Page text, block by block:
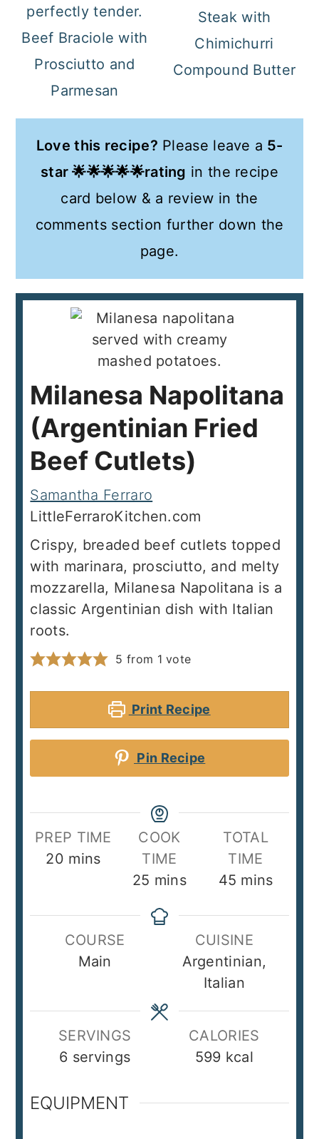
Beef Braciole with
Prosciutto and
Parmesan
Steak with
Chimichurri
Compound Butter
Love this recipe? Please leave a 5-
star 🌟🌟🌟🌟🌟rating in the recipe
card below & a review in the
comments section further down the
page.
Milanesa Napolitana
(Argentinian Fried
Beef Cutlets)
Samantha Ferraro
LittleFerraroKitchen.com
Crispy, breaded beef cutlets topped
with marinara, prosciutto, and melty
mozzarella, Milanesa Napolitana is a
classic Argentinian dish with Italian
roots.
5 from 1 vote
Print Recipe
Pin Recipe
PREP TIME
20minutes
mins
COOK
TIME
25 minutes
mins
TOTAL
TIME
45 minutes
mins
COURSE
Main
CUISINE
Argentinian,
Italian
SERVINGS
6 servings
CALORIES
599 kcal
EQUIPMENT